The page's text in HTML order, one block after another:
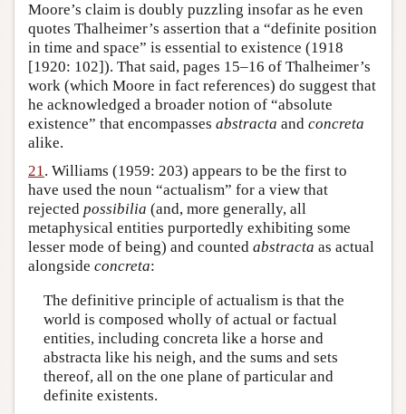
Moore’s claim is doubly puzzling insofar as he even
quotes Thalheimer’s assertion that a “definite position
in time and space” is essential to existence (1918
[1920: 102]). That said, pages 15–16 of Thalheimer’s
work (which Moore in fact references) do suggest that
he acknowledged a broader notion of “absolute
existence” that encompasses abstracta and concreta
alike.
21. Williams (1959: 203) appears to be the first to
have used the noun “actualism” for a view that
rejected possibilia (and, more generally, all
metaphysical entities purportedly exhibiting some
lesser mode of being) and counted abstracta as actual
alongside concreta:
The definitive principle of actualism is that the
world is composed wholly of actual or factual
entities, including concreta like a horse and
abstracta like his neigh, and the sums and sets
thereof, all on the one plane of particular and
definite existents.